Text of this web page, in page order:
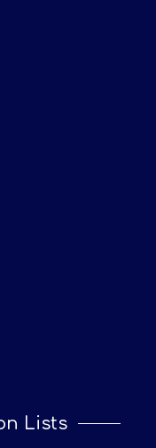
Lists